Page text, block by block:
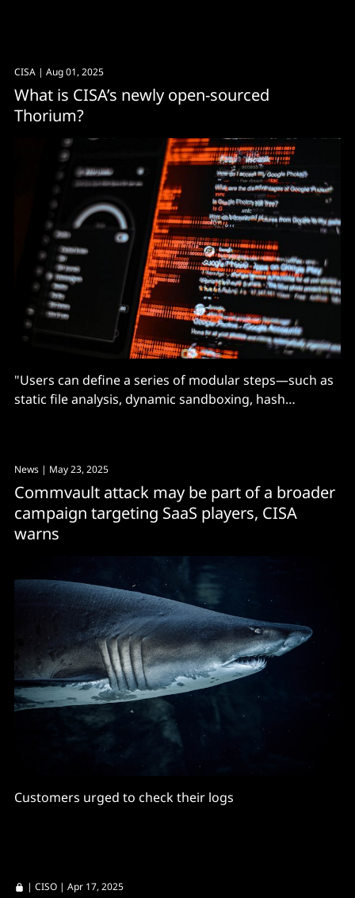
CISA | Aug 01, 2025
What is CISA’s newly open-sourced
Thorium?
"Users can define a series of modular steps—such as
static file analysis, dynamic sandboxing, hash
News | May 23, 2025
Commvault attack may be part of a broader
campaign targeting SaaS players, CISA
warns
Customers urged to check their logs
| CISO | Apr 17, 2025